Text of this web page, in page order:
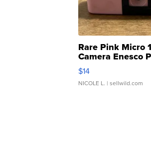
Rare Pink Micro
Camera Enesco
Moments TD4
$14
NICOLE L. | sellwild.com